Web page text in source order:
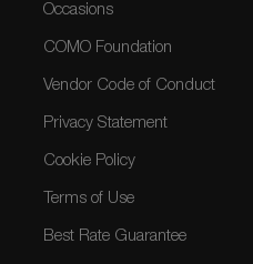
Occasions
COMO Foundation
Vendor Code of Conduct
Privacy Statement
Cookie Policy
Terms of Use
Best Rate Guarantee